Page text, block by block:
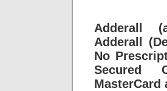
Adderall
Adderall
No
Secured
MasterCard